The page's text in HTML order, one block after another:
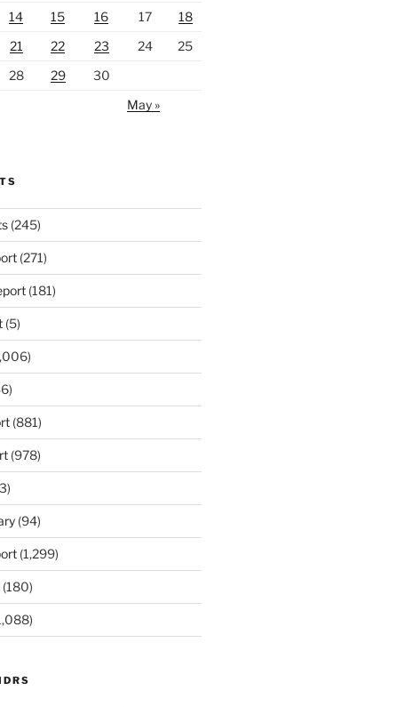
14 15 16 17
18
21 22 23 24
25
28 29
30
May »
(245)
(271)
(181)
(5)
(881)
(978)
(94)
(1,299)
(180)